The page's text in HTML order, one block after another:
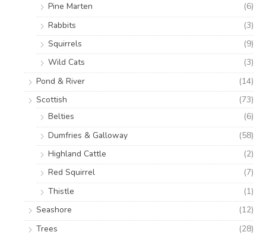
Pine Marten
(6)
Rabbits
(3)
Squirrels
(9)
Wild Cats
(3)
Pond & River
(14)
Scottish
(73)
Belties
(6)
Dumfries & Galloway
(58)
Highland Cattle
(2)
Red Squirrel
(7)
Thistle
(1)
Seashore
(12)
Trees
(28)